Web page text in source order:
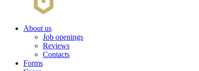
About us
Job openings
Reviews
Contacts
Forms